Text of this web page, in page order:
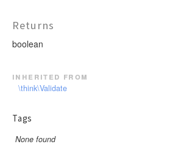
Returns
boolean
inherited from
\think\Validate
Tags
None found